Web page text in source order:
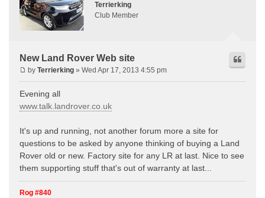
Terrierking
Club Member
New Land Rover Web site
by Terrierking » Wed Apr 17, 2013 4:55 pm
Evening all
www.talk.landrover.co.uk
It's up and running, not another forum more a site for
questions to be asked by anyone thinking of buying a Land
Rover old or new. Factory site for any LR at last. Nice to see
them supporting stuff that's out of warranty at last...
Rog #840